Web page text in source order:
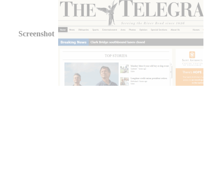
Screenshot